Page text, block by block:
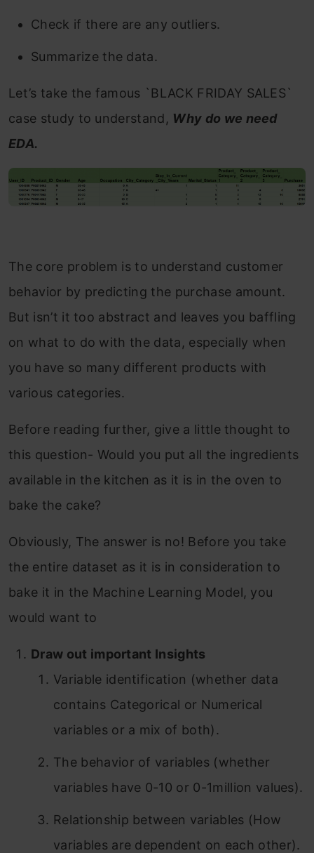
Check if there are any outliers.
Summarize the data.
Let’s take the famous `BLACK FRIDAY SALES`
case study to understand, Why do we need
EDA.
The core problem is to understand customer
behavior by predicting the purchase amount.
But isn’t it too abstract and leaves you baffling
on what to do with the data, especially when
you have so many different products with
various categories.
Before reading further, give a little thought to
this question- Would you put all the ingredients
available in the kitchen as it is in the oven to
bake the cake?
Obviously, The answer is no! Before you take
the entire dataset as it is in consideration to
bake it in the Machine Learning Model, you
would want to
Draw out important Insights
Variable identification (whether data
contains Categorical or Numerical
variables or a mix of both).
The behavior of variables (whether
variables have 0-10 or 0-1million values).
Relationship between variables (How
variables are dependent on each other).